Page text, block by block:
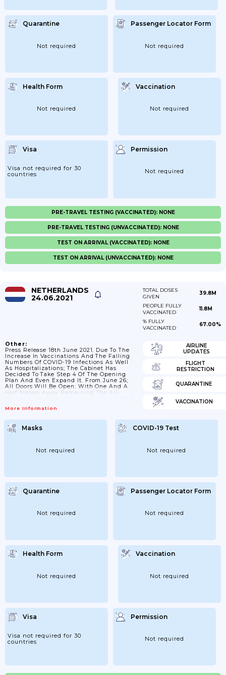
Quarantine
Not required
Passenger Locator Form
Not required
Health Form
Not required
Vaccination
Not required
Visa
Visa not required for 30
countries
Permission
Not required
PRE-TRAVEL TESTING (VACCINATED): NONE
PRE-TRAVEL TESTING (UNVACCINATED): NONE
TEST ON ARRIVAL (VACCINATED): NONE
TEST ON ARRIVAL (UNVACCINATED): NONE
NETHERLANDS
24.06.2021
TOTAL DOSES
GIVEN
39.8M
PEOPLE FULLY
VACCINATED
11.8M
% FULLY
VACCINATED
67.00%
Other:
Press Release 18th June 2021. Due To The
Increase In Vaccinations And The Falling
Numbers Of COVID-19 Infections As Well
As Hospitalizations; The Cabinet Has
Decided To Take Step 4 Of The Opening
Plan And Even Expand It. From June 26;
All Doors Will Be Open; With One And A
Half Meters Away Remaining The All-
Public Transport; In Secondary Education
Obligation Applies Or You Can Only Enter
With A Corona Ticket . Basic Rules Apply:
Hygiene Remains Important;...
More Information
AIRLINE
UPDATES
FLIGHT
RESTRICTION
QUARANTINE
VACCINATION
Masks
Not required
COVID-19 Test
Not required
Quarantine
Not required
Passenger Locator Form
Not required
Health Form
Not required
Vaccination
Not required
Visa
Visa not required for 30
countries
Permission
Not required